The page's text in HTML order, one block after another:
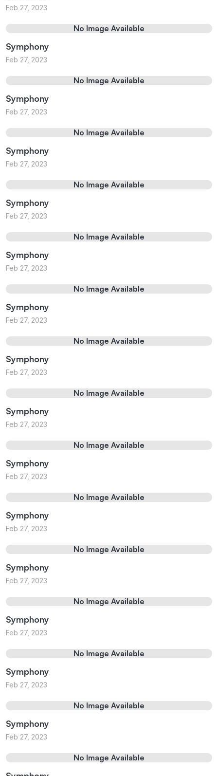
Feb 27, 2023
No Image Available
Symphony
Feb 27, 2023
No Image Available
Symphony
Feb 27, 2023
No Image Available
Symphony
Feb 27, 2023
No Image Available
Symphony
Feb 27, 2023
No Image Available
Symphony
Feb 27, 2023
No Image Available
Symphony
Feb 27, 2023
No Image Available
Symphony
Feb 27, 2023
No Image Available
Symphony
Feb 27, 2023
No Image Available
Symphony
Feb 27, 2023
No Image Available
Symphony
Feb 27, 2023
No Image Available
Symphony
Feb 27, 2023
No Image Available
Symphony
Feb 27, 2023
No Image Available
Symphony
Feb 27, 2023
No Image Available
Symphony
Feb 27, 2023
No Image Available